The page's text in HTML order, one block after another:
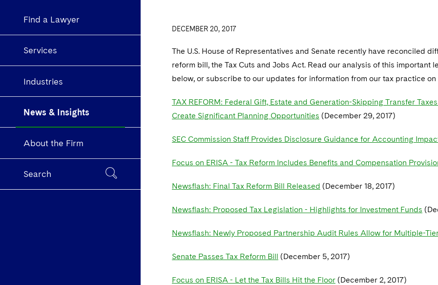
Find a Lawyer
Services
Industries
News & Insights
About the Firm
Search
DECEMBER 20, 2017
The U.S. House of Representatives and Senate recently have reconciled
reform bill, the Tax Cuts and Jobs Act. Read our analysis of this
below, or subscribe to our updates for information from our tax practice
TAX REFORM: Federal Gift, Estate and Generation-Skipping Transfer
Create Significant Planning Opportunities (December 29, 2017)
SEC Commission Staff Provides Disclosure Guidance for Accounting
Focus on ERISA - Tax Reform Includes Benefits and Compensation
Newsflash: Final Tax Reform Bill Released (December 18, 2017)
Newsflash: Proposed Tax Legislation - Highlights for Investment Funds
Newsflash: Newly Proposed Partnership Audit Rules Allow for Multiple-
Senate Passes Tax Reform Bill (December 5, 2017)
Focus on ERISA - Let the Tax Bills Hit the Floor (December 2, 2017)